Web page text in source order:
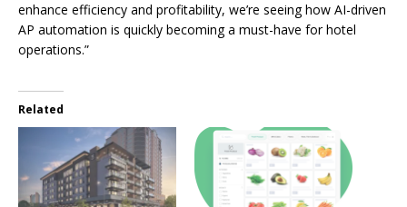
enhance efficiency and profitability, we’re seeing how AI-driven
AP automation is quickly becoming a must-have for hotel
operations.”
Related